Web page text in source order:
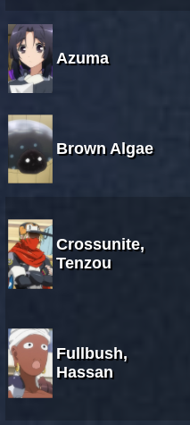
Azuma
Brown Algae
Crossunite,
Tenzou
Fullbush,
Hassan